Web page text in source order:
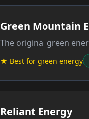
Green Mountain
The original green
★ Best for green energy
Reliant Energy